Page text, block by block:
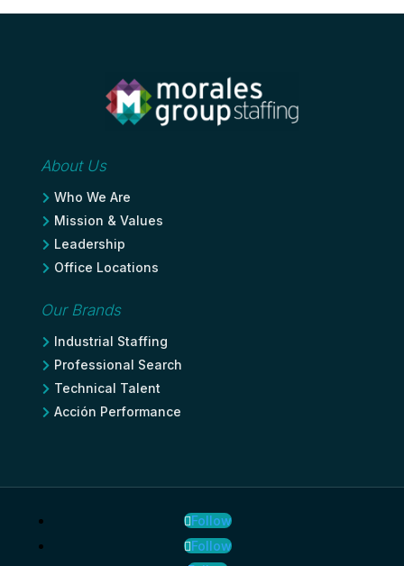
About Us
 Who We Are
 Mission & Values
 Leadership
 Office Locations
Our Brands
 Industrial Staffing
 Professional Search
 Technical Talent
 Acción Performance
Follow
Follow